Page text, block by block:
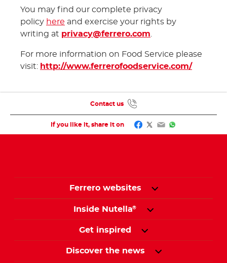
You may find our complete privacy
policy here and exercise your rights by
writing at privacy@ferrero.com
For more information on Food Service please
visit: http://www.ferrerofoodservice.com/
If you like it, share it on Facebook
Twitter
EmailWhatsApp
Contact us
Ferrero websites
Inside Nutella®
Get inspired
Discover the news